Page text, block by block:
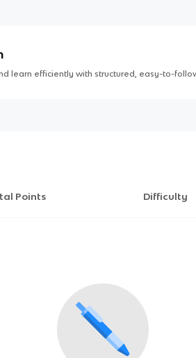
learn efficiently with structured, easy-to-
Points Difficulty